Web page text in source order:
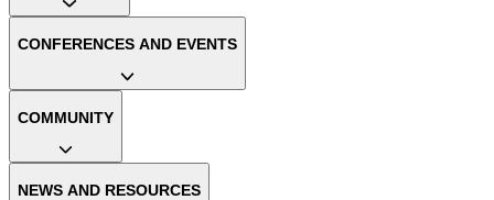
CONFERENCES AND EVENTS
COMMUNITY
NEWS AND RESOURCES